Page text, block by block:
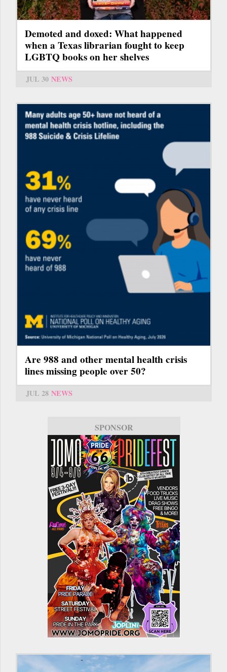
Demoted and doxed: What happened
when a Texas librarian fought to keep
LGBTQ books on her shelves
JUL 30 NEWS
Are 988 and other mental health crisis
lines missing people over 50?
JUL 28 NEWS
SPONSOR